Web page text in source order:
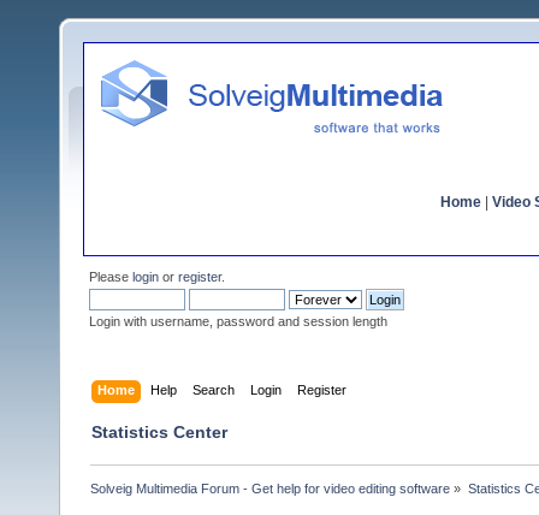
Home Video
Please login or register.
Login with username, password and session length
Home Help Search Login Register
Statistics Center
Solveig Multimedia Forum - Get help for video editing software » Statistics